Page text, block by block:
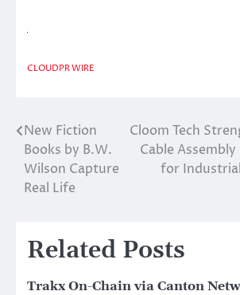
CLOUDPR WIRE
Post
navigation
New Fiction
Books by B.W.
Wilson Capture
Real Life
Cloom Tech
Cable
for
Related Posts
Trakx On-Chain via Canton